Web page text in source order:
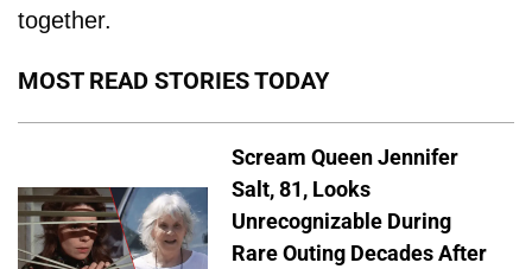
together.
MOST READ STORIES TODAY
Scream Queen Jennifer
Salt, 81, Looks
Unrecognizable During
Rare Outing Decades After